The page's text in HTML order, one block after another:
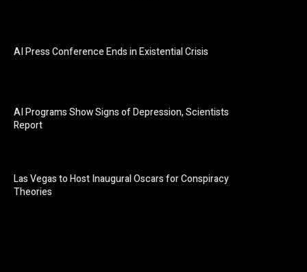
AI Press Conference Ends in Existential Crisis
AI Programs Show Signs of Depression, Scientists
Report
Las Vegas to Host Inaugural Oscars for Conspiracy
Theories